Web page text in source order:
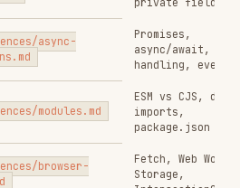
node-
fs/promises,
streams,
EventEmitter, worker
exclusively
undefined patterns